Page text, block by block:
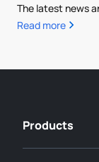
The latest news
Read more
Products